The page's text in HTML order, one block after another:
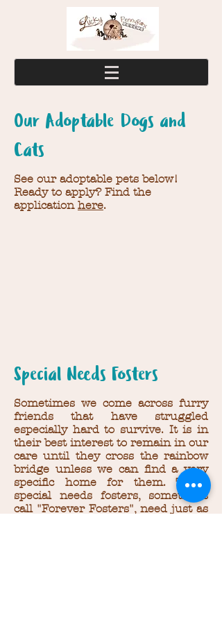
Our Adoptable Dogs and
Cats
See our adoptable pets below!
Ready to apply? Find the
application here.
Special Needs Fosters
Sometimes we come across furry
friends that have struggled
especially hard to survive. It is in
their best interest to remain in our
care until they cross the rainbow
bridge unless we can find a very
specific home for them. These
special needs fosters, sometimes
call "Forever Fosters", need just as